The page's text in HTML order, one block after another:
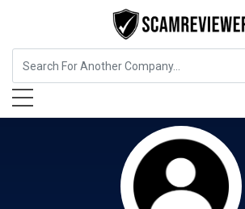
Home Services LeafFilter Gutter Protection